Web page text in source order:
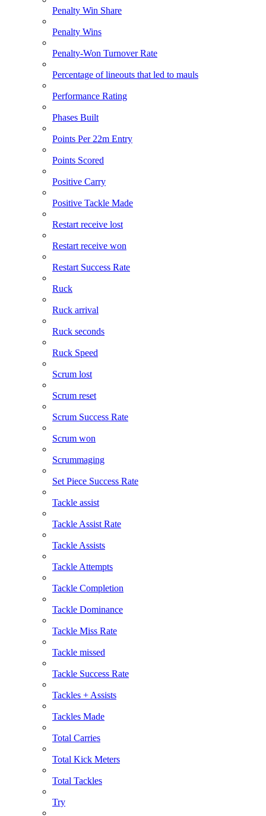
Penalty Win Share
Penalty Wins
Penalty-Won Turnover Rate
Percentage of lineouts that led to mauls
Performance Rating
Phases Built
Points Per 22m Entry
Points Scored
Positive Carry
Positive Tackle Made
Restart receive lost
Restart receive won
Restart Success Rate
Ruck
Ruck arrival
Ruck seconds
Ruck Speed
Scrum lost
Scrum reset
Scrum Success Rate
Scrum won
Scrummaging
Set Piece Success Rate
Tackle assist
Tackle Assist Rate
Tackle Assists
Tackle Attempts
Tackle Completion
Tackle Dominance
Tackle Miss Rate
Tackle missed
Tackle Success Rate
Tackles + Assists
Tackles Made
Total Carries
Total Kick Meters
Total Tackles
Try